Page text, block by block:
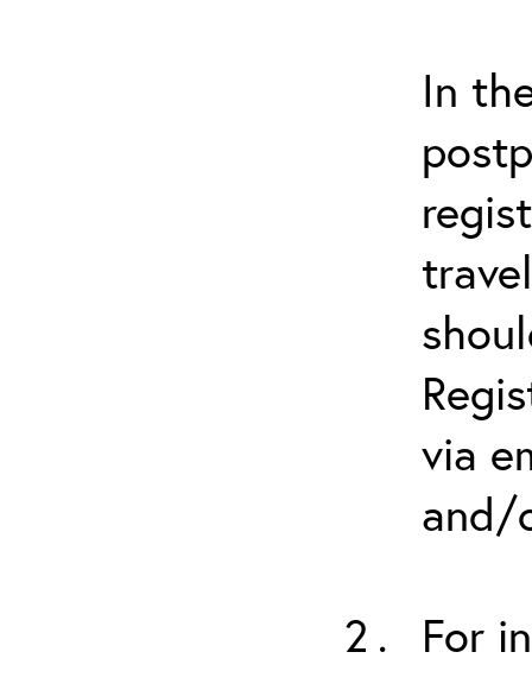
In
via
and/
For